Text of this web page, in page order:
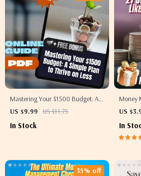
Mastering Your $1500 Budget: A
Simple Plan to Thrive on Less |
$1500 a Month | Money Saving
US $9.99 US $11.75
In Stock
Money
to Start
to Start
US
In
35% off